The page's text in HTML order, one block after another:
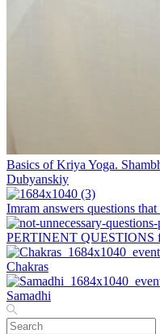
Basics of Kriya Yoga.
Dubyanskiy
Imram answers questions that
PERTINENT QUESTIONS
Chakras
Samadhi